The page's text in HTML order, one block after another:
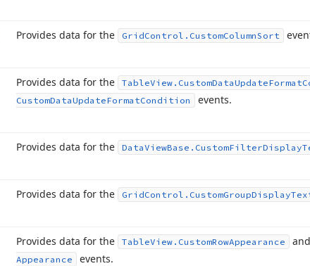
Provides data for the GridControl. CustomColumnSort
Provides data for the TableView. CustomDataUpdateFormat
CustomDataUpdateFormatCondition events.
Provides data for the DataViewBase. CustomFilterDisplay
Provides data for the GridControl. CustomGroupDisplay
Provides data for the TableView. CustomRowAppearance and
Appearance
events.